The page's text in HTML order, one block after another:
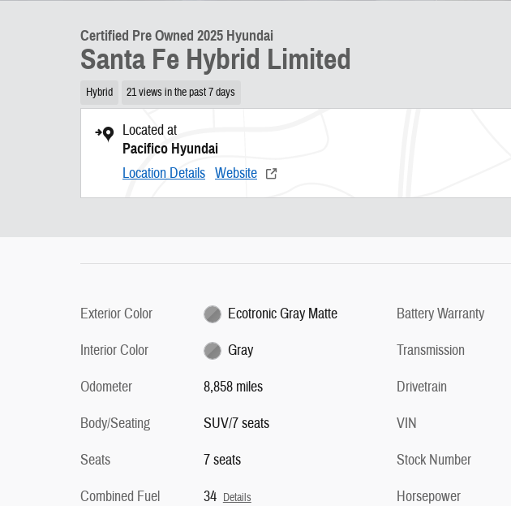
Certified Pre Owned 2025 Hyundai
Santa Fe Hybrid Limited
Hybrid 21 views in the past 7 days
Located at
Pacifico Hyundai
Location Details Website
Exterior Color
Ecotronic Gray Matte
Interior Color
Gray
Odometer
8,858 miles
Body/Seating
SUV/7 seats
Seats
7 seats
Combined Fuel
34 Details
Battery Warranty
Transmission
Drivetrain
VIN
Stock Number
Horsepower